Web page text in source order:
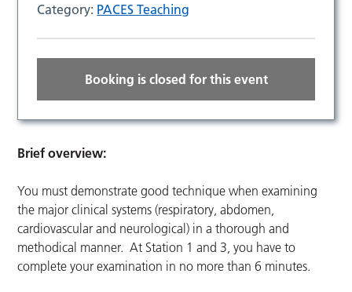
Category: PACES Teaching
Booking is closed for this event
Brief overview:
You must demonstrate good technique when examining
the major clinical systems (respiratory, abdomen,
cardiovascular and neurological) in a thorough and
methodical manner. At Station 1 and 3, you have to
complete your examination in no more than 6 minutes.